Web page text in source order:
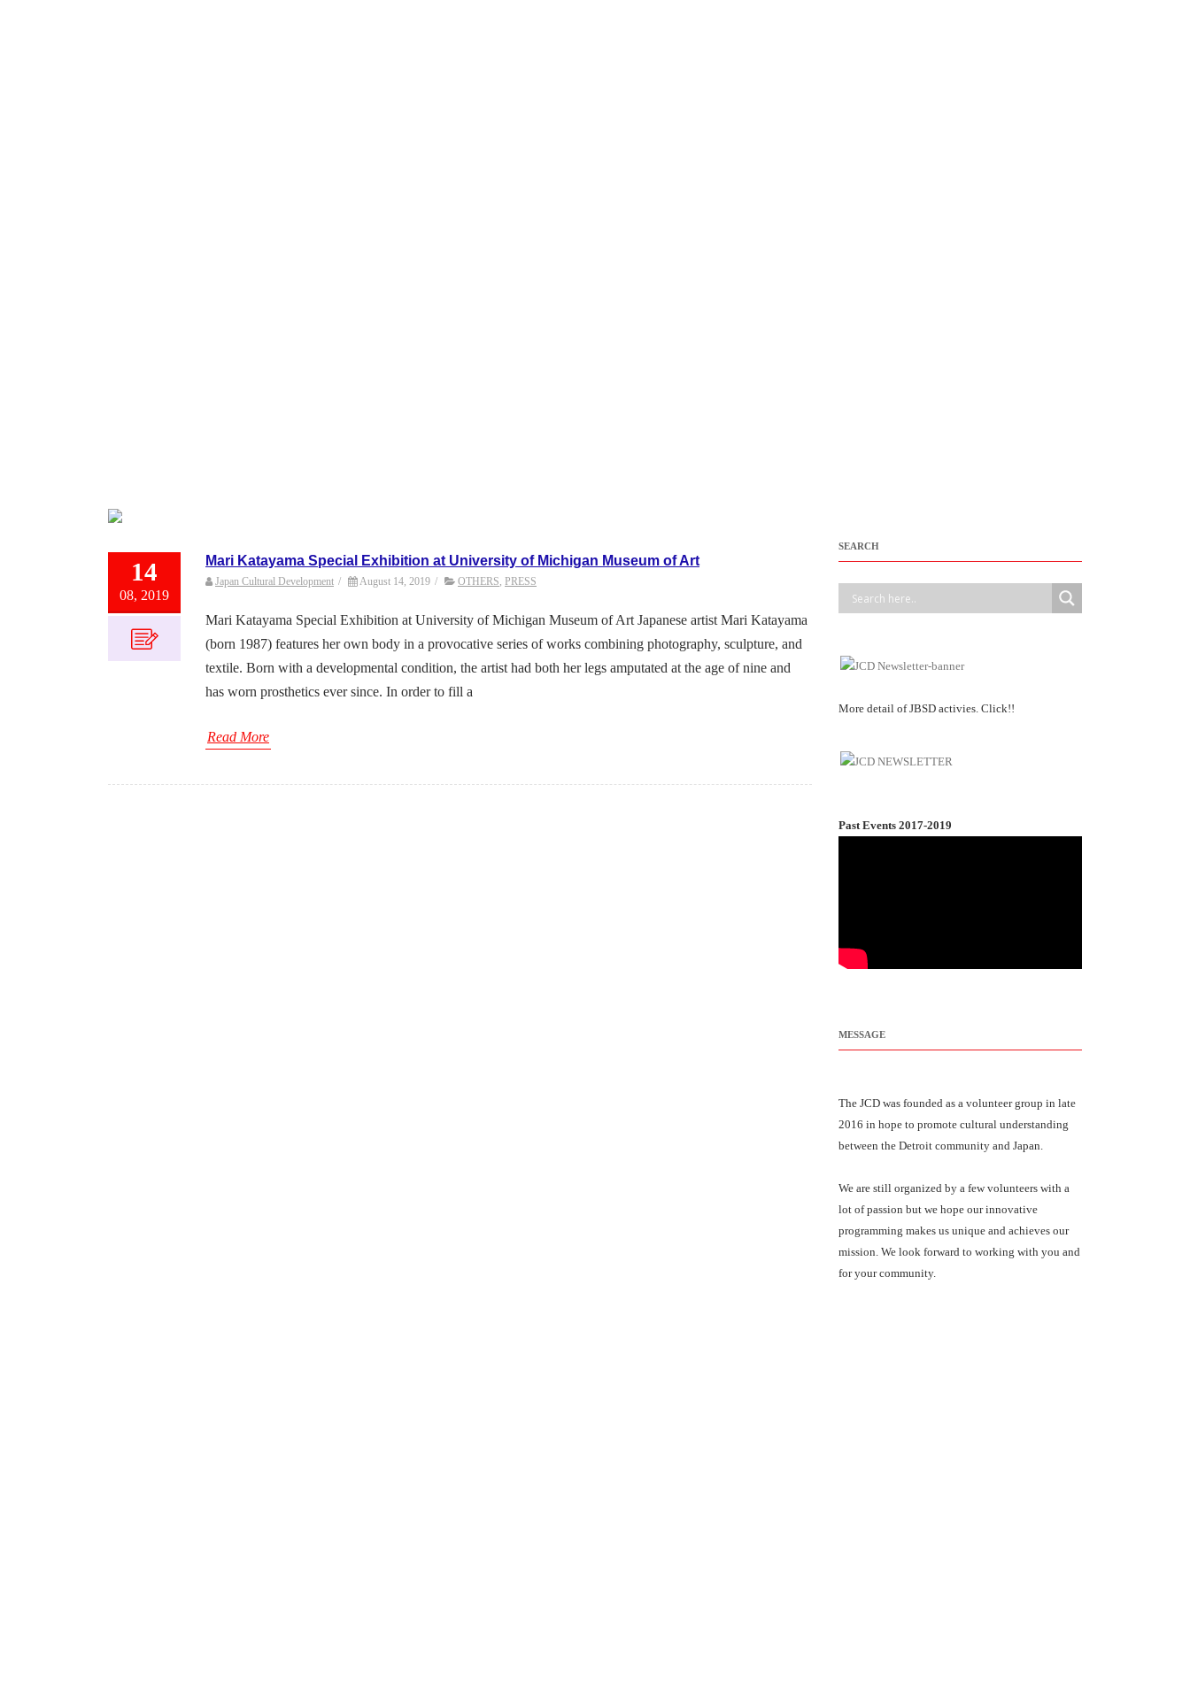
14
08, 2019
Mari Katayama Special Exhibition at University of Michigan Museum of Art
Japan Cultural Development / August 14, 2019 / OTHERS PRESS
Mari Katayama Special Exhibition at University of Michigan Museum of Art Japanese artist Mari Katayama
(born 1987) features her own body in a provocative series of works combining photography, sculpture, and
textile. Born with a developmental condition, the artist had both her legs amputated at the age of nine and
has worn prosthetics ever since. In order to fill a
Read More
SEARCH
More detail of JBSD activies. Click!!
Past Events 2017-2019
MESSAGE
The JCD was founded as a volunteer group in late
2016 in hope to promote cultural understanding
between the Detroit community and Japan.
We are still organized by a few volunteers with a
lot of passion but we hope our innovative
programming makes us unique and achieves our
mission. We look forward to working with you and
for your community.